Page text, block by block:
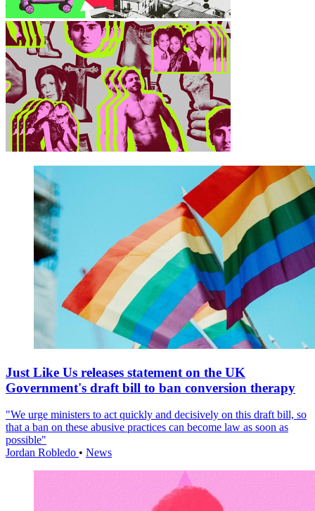
Just Like Us releases statement on the UK
Government's draft bill to ban conversion therapy
"We urge ministers to act quickly and decisively on this draft bill, so
that a ban on these abusive practices can become law as soon as
possible"
Jordan Robledo • News